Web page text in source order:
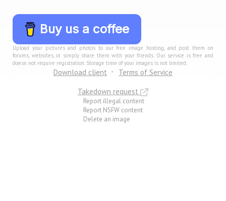
Buy us a coffee
Upload your pictures and photos to our free image hosting, and post them on
forums, websites, or simply share them with your friends. Our service is free and
doesn not require registration. Storage time of your images is not limited.
Download client
Terms of Service
Takedown request
Report illegal content
Report NSFW content
Delete an image